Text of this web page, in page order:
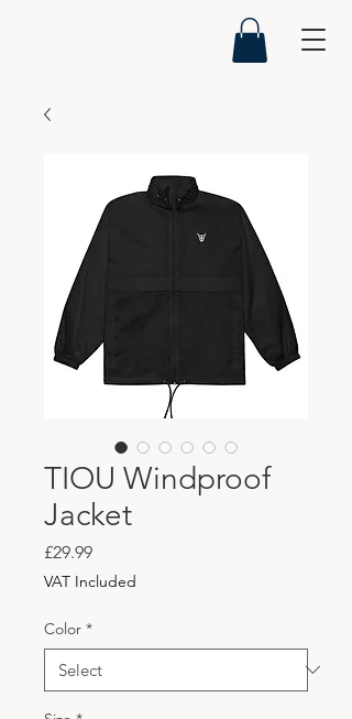
TIOU Windproof
Jacket
£29.99Price
VAT Included
Color *